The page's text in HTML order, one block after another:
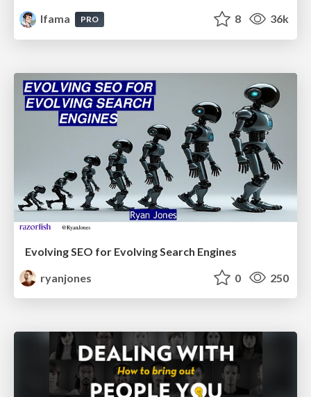
lfama
PRO 8 36k
Evolving SEO for Evolving Search Engines
ryanjones
0 250